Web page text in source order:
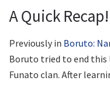
A Quick Recap!
Previously in Boruto:
Boruto tried to end
Funato clan. After